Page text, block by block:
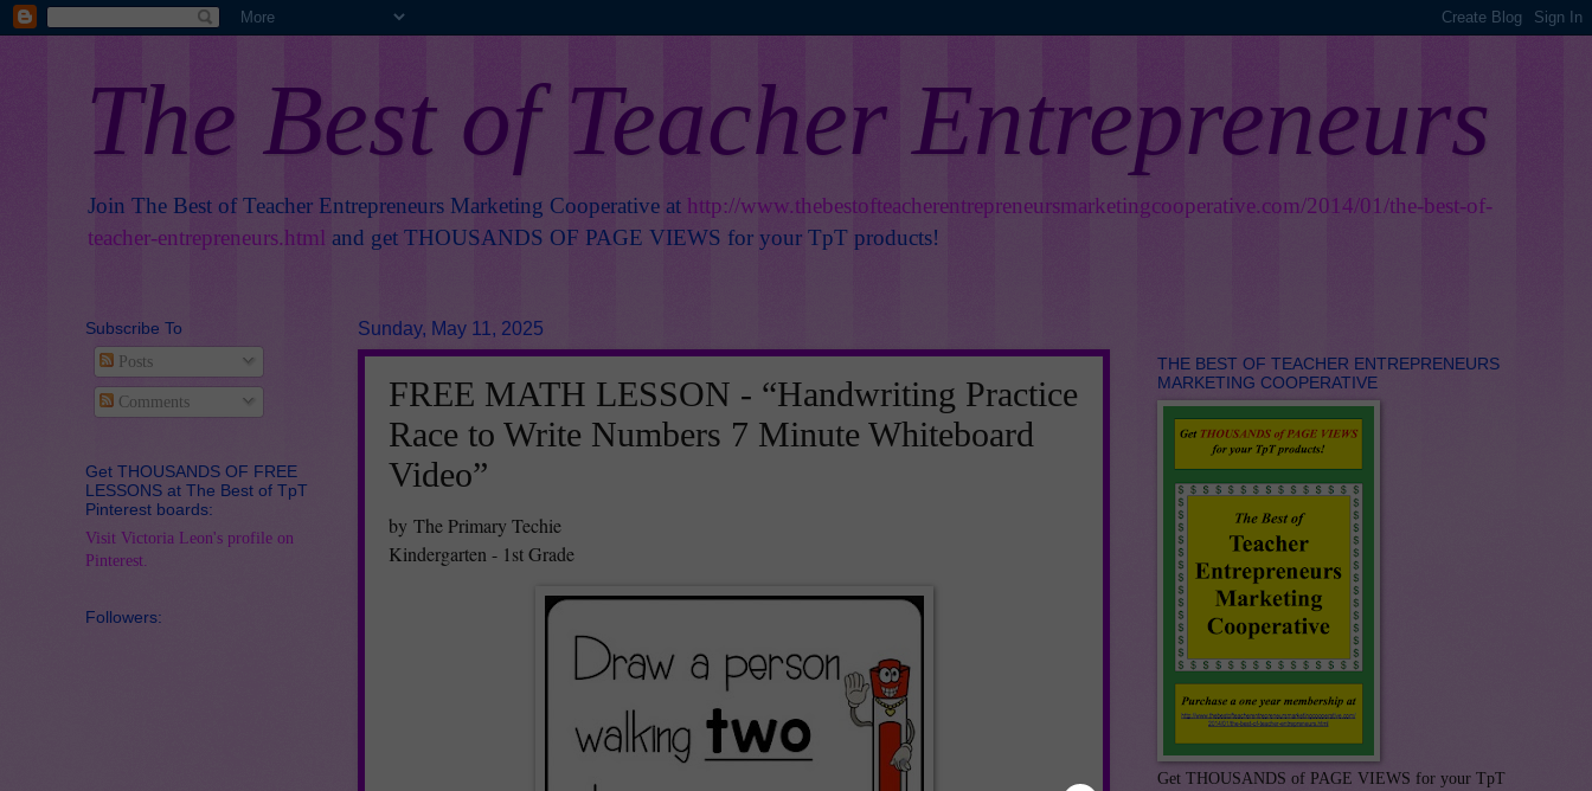
The Best of Teacher Entrepreneurs
Join The Best of Teacher Entrepreneurs Marketing Cooperative at http://www.thebestofteacherentrepreneursmarketingcooperative.com/2014/01/the-best-of-
teacher-entrepreneurs.html and get THOUSANDS OF PAGE VIEWS for your TpT products!
Sunday, May 11, 2025
FREE MATH LESSON - “Handwriting Practice
Race to Write Numbers 7 Minute Whiteboard
Video”
by The Primary Techie
Kindergarten - 1st Grade
Subscribe To
Posts
Comments
Get THOUSANDS OF FREE
LESSONS at The Best of TpT
Pinterest boards:
Visit Victoria Leon's profile on
Pinterest.
Followers:
THE BEST OF TEACHER ENTREPRENEURS
MARKETING COOPERATIVE
Get THOUSANDS of PAGE VIEWS for your TpT